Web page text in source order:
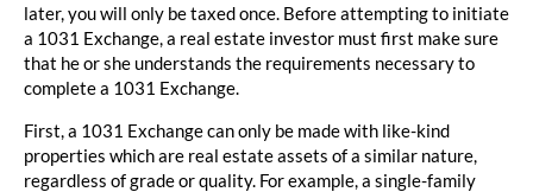
later, you will only be taxed once. Before attempting to initiate
a 1031 Exchange, a real estate investor must first make sure
that he or she understands the requirements necessary to
complete a 1031 Exchange.
First, a 1031 Exchange can only be made with like-kind
properties which are real estate assets of a similar nature,
regardless of grade or quality. For example, a single-family